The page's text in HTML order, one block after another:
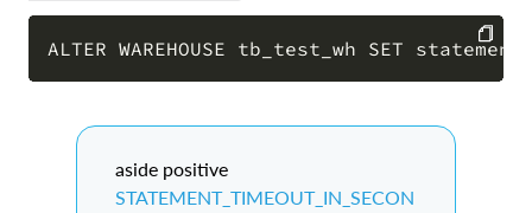
COPY
aside positive
STATEMENT_TIMEOUT_IN_SECON